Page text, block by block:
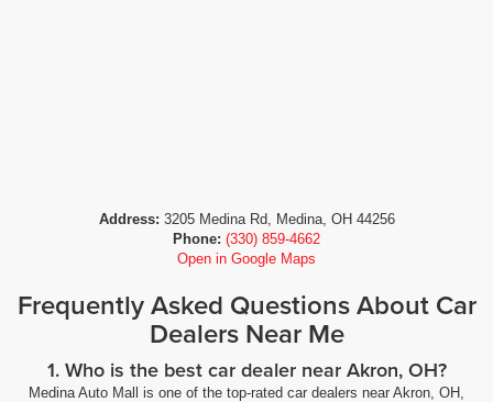
Address: 3205 Medina Rd, Medina, OH 44256
Phone: (330) 859-4662
Open in Google Maps
Frequently Asked Questions About Car
Dealers Near Me
1. Who is the best car dealer near Akron, OH?
Medina Auto Mall is one of the top-rated car dealers near Akron, OH,